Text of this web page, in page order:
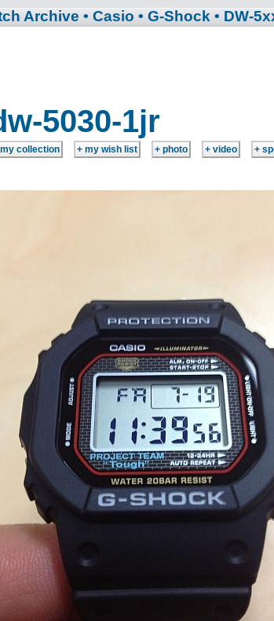
Archive • Casio • G-Shock • DW-
5030-1jr